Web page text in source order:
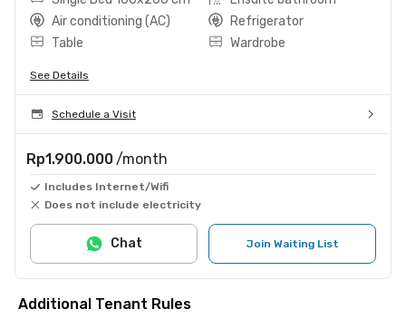
Air conditioning (AC)
Refrigerator
Table
Wardrobe
See Details
Schedule a Visit
Rp1.900.000 /month
Includes Internet/Wifi
Does not include electricity
Join Waiting List
Chat
Additional Tenant Rules